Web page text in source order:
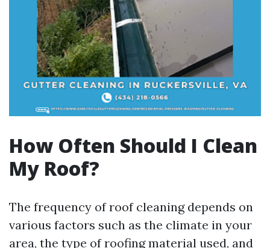
How Often Should I Clean
My Roof?
The frequency of roof cleaning depends on
various factors such as the climate in your
area, the type of roofing material used, and